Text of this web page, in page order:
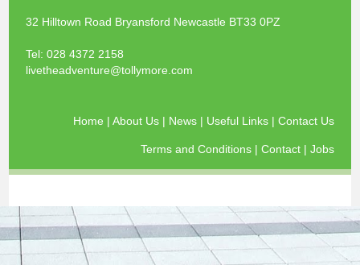
32 Hilltown Road Bryansford Newcastle BT33 0PZ
Tel:028 4372 2158
livetheadventure@tollymore.com
Home | About Us | News | Useful Links | Contact Us
Terms and Conditions | Contact | Jobs